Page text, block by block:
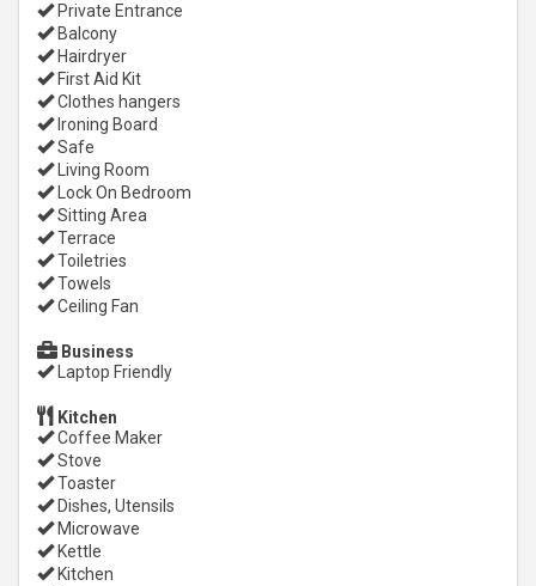
Private Entrance
Balcony
Hairdryer
First Aid Kit
Clothes hangers
Ironing Board
Safe
Living Room
Lock On Bedroom
Sitting Area
Terrace
Toiletries
Towels
Ceiling Fan
Business
Laptop Friendly
Kitchen
Coffee Maker
Stove
Toaster
Dishes, Utensils
Microwave
Kettle
Kitchen